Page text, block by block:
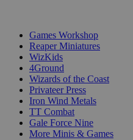
Games Workshop
Reaper Miniatures
WizKids
4Ground
Wizards of the Coast
Privateer Press
Iron Wind Metals
TT Combat
Gale Force Nine
More Minis & Games